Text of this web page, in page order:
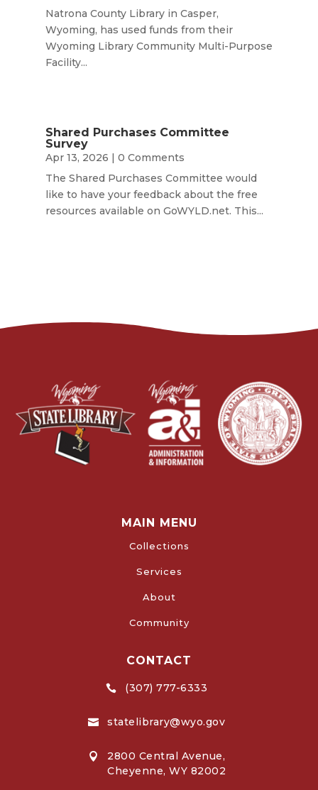
Natrona County Library in Casper,
Wyoming, has used funds from their
Wyoming Library Community Multi-Purpose
Facility...
Shared Purchases Committee
Survey
Apr 13, 2026 | 0 Comments
The Shared Purchases Committee would
like to have your feedback about the free
resources available on GoWYLD.net. This...
MAIN MENU
Collections
Services
About
Community
CONTACT
 (307) 777-6333
 statelibrary@wyo.gov

2800 Central Avenue,
Cheyenne, WY 82002